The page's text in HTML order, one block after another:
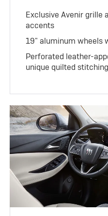
Exclusive Avenir grille
accents
19" aluminum wheels
Perforated leather-
unique quilted